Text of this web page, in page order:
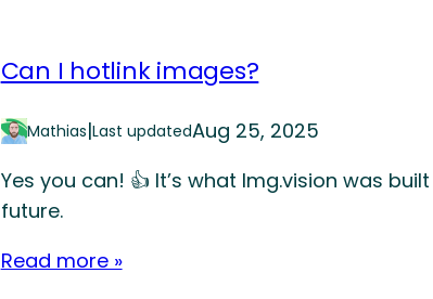
Can I hotlink images?
Mathias|Last updatedAug 25, 2025
Yes you can! 👍 It’s what Img.vision was
future.
Read more »